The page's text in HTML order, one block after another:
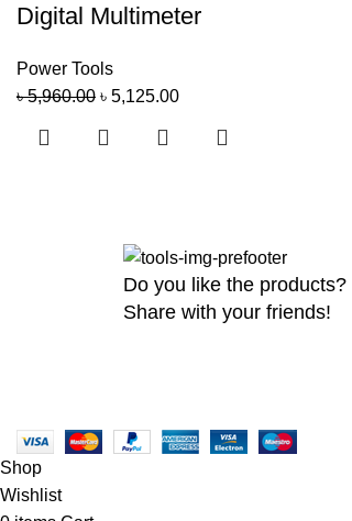
Digital Multimeter
Power Tools
৳5,960.00 ৳ 5,125.00
Do you like the products?
Share with your friends!
Shop
Wishlist